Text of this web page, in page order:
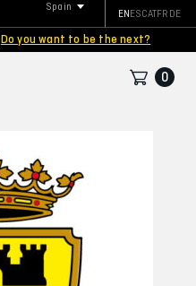
Do you want to be the next?
Spain
ENESCATFR DE
0